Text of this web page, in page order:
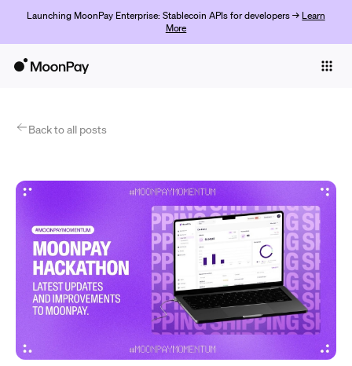
Launching MoonPay Enterprise: Stablecoin APIs for developers → Learn
More
ProductsBack to all posts